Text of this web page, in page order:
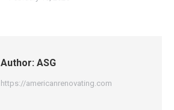
Author: ASG
https://americanrenovating.com